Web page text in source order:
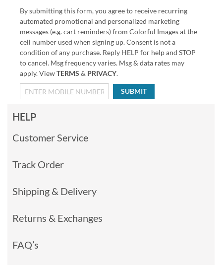
By submitting this form, you agree to receive recurring
automated promotional and personalized marketing
messages (e.g. cart reminders) from Colorful Images at the
cell number used when signing up. Consent is not a
condition of any purchase. Reply HELP for help and STOP
to cancel. Msg frequency varies. Msg & data rates may
apply. ViewTERMS & PRIVACY.
SUBMIT
HELP
Customer Service
Track Order
Shipping & Delivery
Returns & Exchanges
FAQ’s